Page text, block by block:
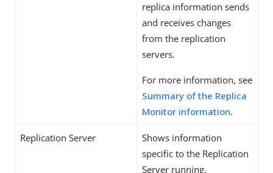
replica information sends
and receives changes
from the replication
servers.
For more information, see
Summary of the Replica
Monitor information.
Replication Server
Shows information
specific to the Replication
Server running.